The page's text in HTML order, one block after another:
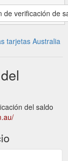
de verificación de
tarjetas Australia
del saldo